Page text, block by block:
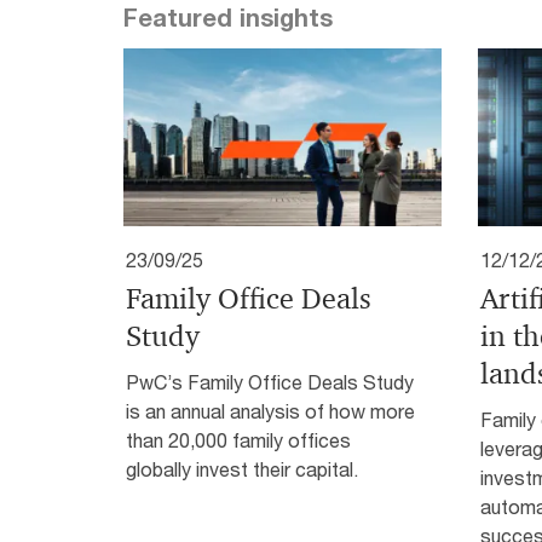
Featured insights
23/09/25
Family Office Deals
Study
PwC’s Family Office Deals Study
is an annual analysis of how more
than 20,000 family offices
globally invest their capital.
12/12/
in